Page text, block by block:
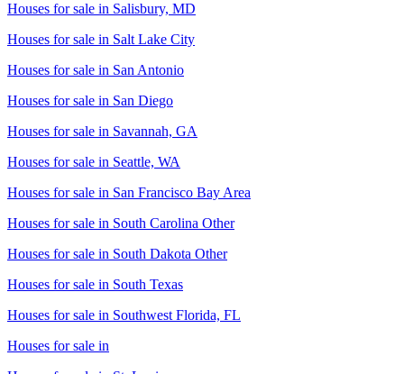
Houses for sale in Salisbury, MD
Houses for sale in Salt Lake City
Houses for sale in San Antonio
Houses for sale in San Diego
Houses for sale in Savannah, GA
Houses for sale in Seattle, WA
Houses for sale in San Francisco Bay Area
Houses for sale in South Carolina Other
Houses for sale in South Dakota Other
Houses for sale in South Texas
Houses for sale in Southwest Florida, FL
Houses for sale in